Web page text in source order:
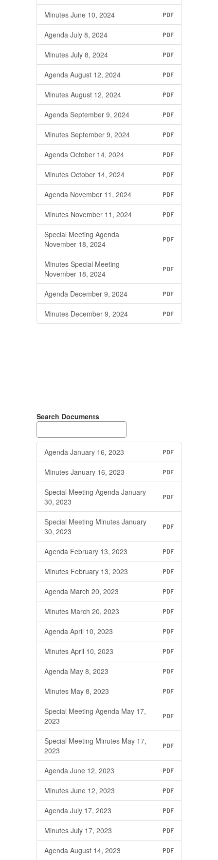
Minutes June 10, 2024 PDF
Agenda July 8, 2024 PDF
Minutes July 8, 2024 PDF
Agenda August 12, 2024 PDF
Minutes August 12, 2024 PDF
Agenda September 9, 2024 PDF
Minutes September 9, 2024 PDF
Agenda October 14, 2024 PDF
Minutes October 14, 2024 PDF
Agenda November 11, 2024 PDF
Minutes November 11, 2024 PDF
Special Meeting Agenda
November 18, 2024
PDF
Minutes Special Meeting
November 18, 2024
PDF
Agenda December 9, 2024 PDF
Minutes December 9, 2024 PDF
Search Documents
Agenda January 16, 2023 PDF
Minutes January 16, 2023 PDF
Special Meeting Agenda January
30, 2023
PDF
Special Meeting Minutes January
30, 2023
PDF
Agenda February 13, 2023 PDF
Minutes February 13, 2023 PDF
Agenda March 20, 2023 PDF
Minutes March 20, 2023 PDF
Agenda April 10, 2023 PDF
Minutes April 10, 2023 PDF
Agenda May 8, 2023 PDF
Minutes May 8, 2023 PDF
Special Meeting Agenda May 17,
2023
PDF
Special Meeting Minutes May 17,
2023
PDF
Agenda June 12, 2023 PDF
Minutes June 12, 2023 PDF
Agenda July 17, 2023 PDF
Minutes July 17, 2023 PDF
Agenda August 14, 2023 PDF